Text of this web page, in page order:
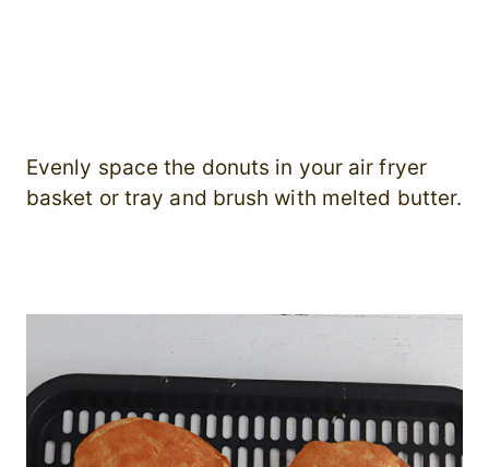
Evenly space the donuts in your air fryer
basket or tray and brush with melted butter.